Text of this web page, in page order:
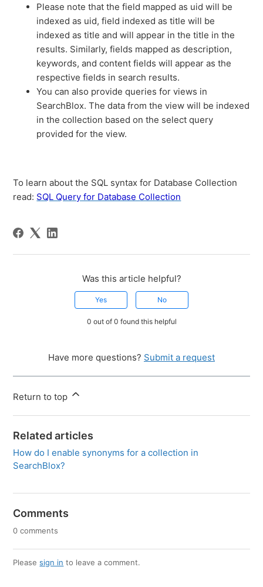
Please note that the field mapped as uid will be
indexed as uid, field indexed as title will be
indexed as title and will appear in the title in the
results. Similarly, fields mapped as description,
keywords, and content fields will appear as the
respective fields in search results.
You can also provide queries for views in
SearchBlox. The data from the view will be indexed
in the collection based on the select query
provided for the view.
To learn about the SQL syntax for Database Collection
read: SQL Query for Database Collection
Was this article helpful?
Yes No
0 out of 0 found this helpful
Have more questions? Submit a request
Return to top
Related articles
How do I enable synonyms for a collection in
SearchBlox?
Comments
0 comments
Pleasesign in to leave a comment.